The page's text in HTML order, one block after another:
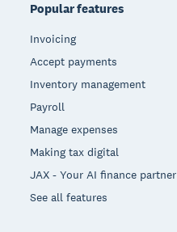
Popular features
Invoicing
Accept payments
Inventory management
Payroll
Manage expenses
Making tax digital
JAX - Your AI finance partner
See all features